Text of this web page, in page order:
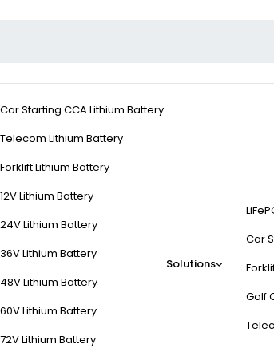
Car Starting CCA Lithium Battery
Telecom Lithium Battery
Forklift Lithium Battery
12V Lithium Battery
24V Lithium Battery
36V Lithium Battery
48V Lithium Battery
60V Lithium Battery
72V Lithium Battery
Solutions
Car
Golf